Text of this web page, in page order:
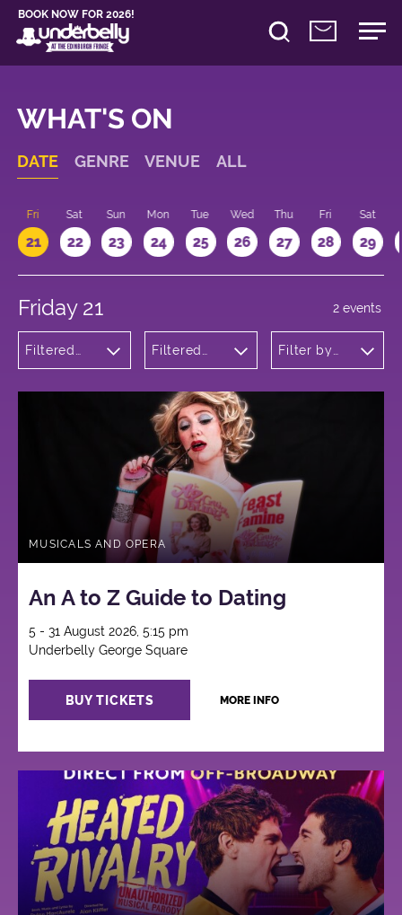
BOOK NOW FOR 2026!
WHAT'S ON
DATE GENRE VENUE ALL
Fri
21
Sat
22
Sun
23
Mon
24
Tue
25
Wed
26
Thu
27
Fri
28
Sat
29
Friday 21
Filtered
and Opera
Filtered
George
Square
Filter by
2 events
MUSICALS AND OPERA
An A to Z Guide to Dating
5 - 31 August 2026, 5:15 pm
Underbelly George Square
BUY TICKETS MORE INFO